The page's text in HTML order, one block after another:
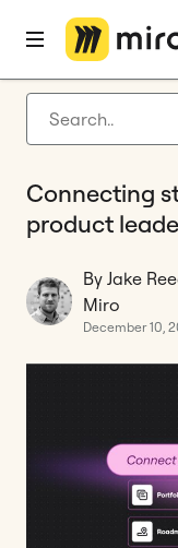
Latest articles
Agile
Guides
Home
Connecting
product
By Jake
Miro
December 10,